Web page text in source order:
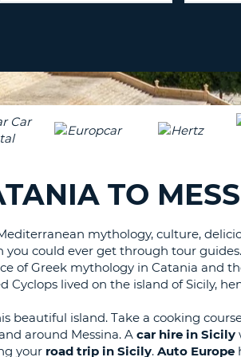
TO
mythology, culture,
could ever get through tour
of Greek mythology in Catania and
lived on the island of Sicily,
beautiful island. Take a cooking
around Messina. A car hire in Sicily
your road trip in Sicily. Auto Europe